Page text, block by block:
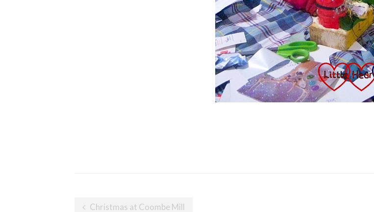
PostChristmas at Coombe Mill